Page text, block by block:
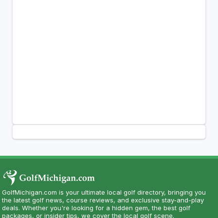
GolfMichigan.com is your ultimate local golf directory, bringing you
the latest golf news, course reviews, and exclusive stay-and-play
deals. Whether you're looking for a hidden gem, the best golf
packages, or insider tips, we cover the local golf scene.